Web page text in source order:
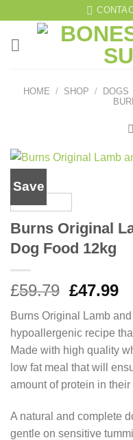
content
HOME / SHOP / DOGS
Save
Burns Original
Dog Food 12kg
£59.79 Original
was:
£59.79.
£47.99
Burns Original Lamb
hypoallergenic recipe
Made with high quality
low fat meal that will
amount of protein in their
A natural and complete
gentle on sensitive